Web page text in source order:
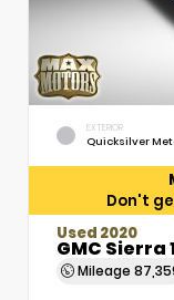
EXTERIOR
Quicksilver
Don't
Used 2020
GMC Sierra
Mileage